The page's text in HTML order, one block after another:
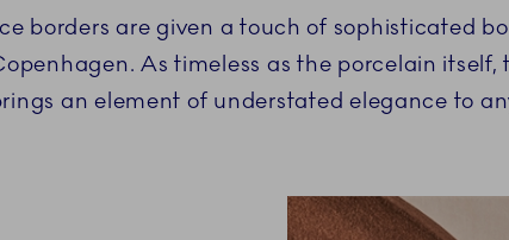
borders are given a touch of sophisticated
As timeless as the porcelain
an element of understated elegance to